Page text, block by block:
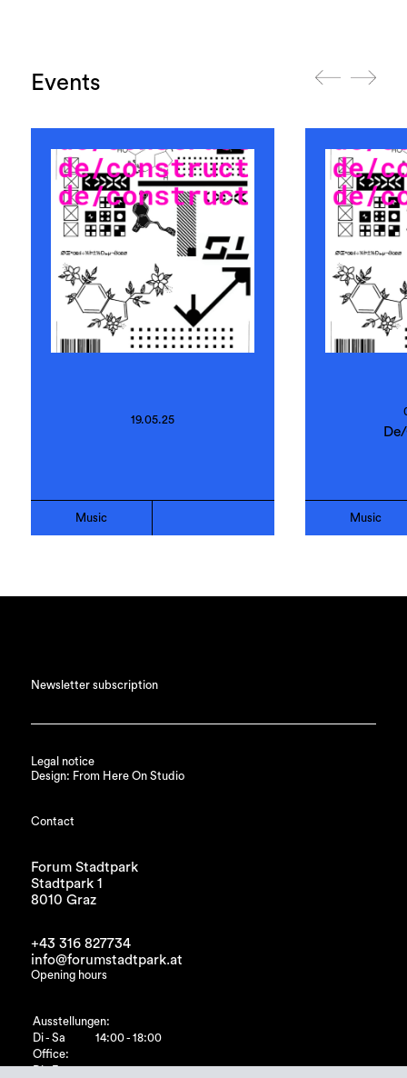
Events
19.05.25
Music Music
Newsletter subscription
Legal notice
Design: From Here On Studio
Contact
Forum Stadtpark
Stadtpark 1
8010 Graz
+43 316 827734
info@forumstadtpark.at
Opening hours
Ausstellungen:
Di - Sa
14:00 - 18:00
Office: